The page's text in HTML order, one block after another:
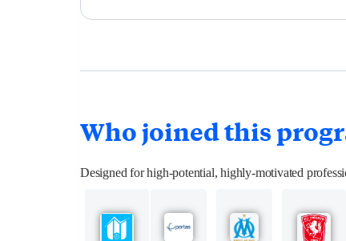
Who joined this
Designed for high-potential, highly-motivated